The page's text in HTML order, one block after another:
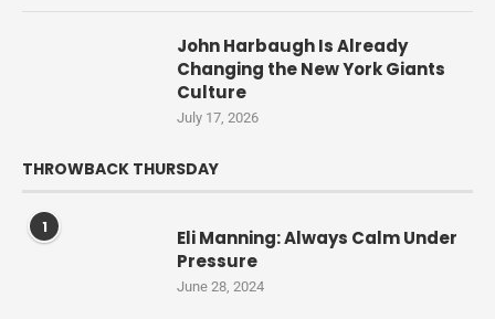
John Harbaugh Is Already
Changing the New York Giants
Culture
July 17, 2026
THROWBACK THURSDAY
1
Eli Manning: Always Calm Under
Pressure
June 28, 2024